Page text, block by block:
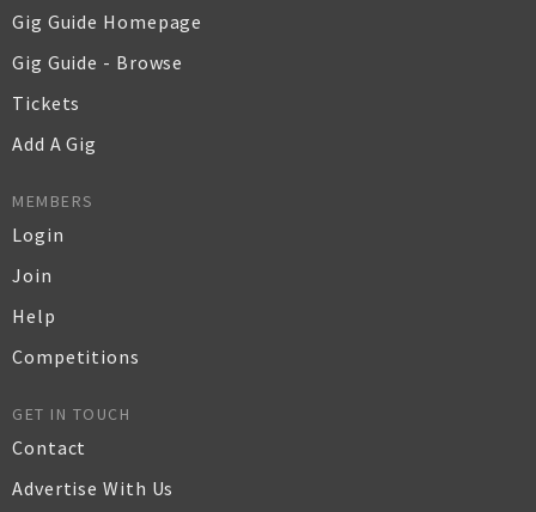
Gig Guide Homepage
Gig Guide - Browse
Tickets
Add A Gig
MEMBERS
Login
Join
Help
Competitions
GET IN TOUCH
Contact
Advertise With Us